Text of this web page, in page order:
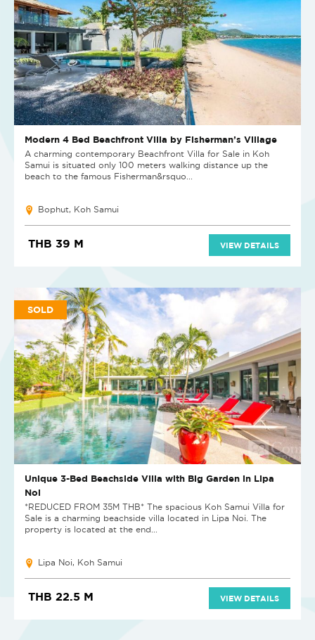
Modern 4 Bed Beachfront Villa by Fisherman’s Village
A charming contemporary Beachfront Villa for Sale in Koh
Samui is situated only 100 meters walking distance up the
beach to the famous Fisherman&rsquo...
Bophut, Koh Samui
THB 39 M VIEW DETAILS
SOLD
Unique 3-Bed Beachside Villa with Big Garden in Lipa
Noi
*REDUCED FROM 35M THB* The spacious Koh Samui Villa for
Sale is a charming beachside villa located in Lipa Noi. The
property is located at the end...
Lipa Noi, Koh Samui
THB 22.5 M VIEW DETAILS